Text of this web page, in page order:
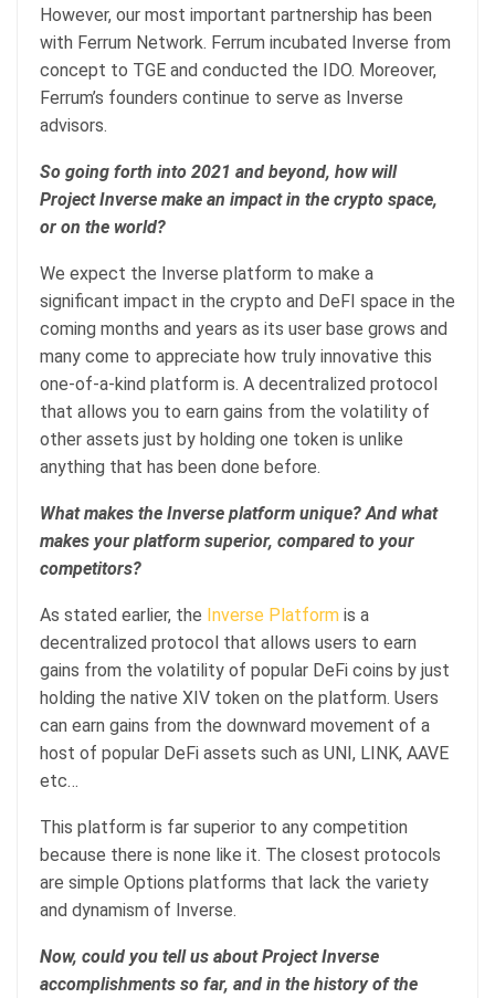
However, our most important partnership has been
with Ferrum Network. Ferrum incubated Inverse from
concept to TGE and conducted the IDO. Moreover,
Ferrum’s founders continue to serve as Inverse
advisors.
So going forth into 2021 and beyond, how will
Project Inverse make an impact in the crypto space,
or on the world?
We expect the Inverse platform to make a
significant impact in the crypto and DeFI space in the
coming months and years as its user base grows and
many come to appreciate how truly innovative this
one-of-a-kind platform is. A decentralized protocol
that allows you to earn gains from the volatility of
other assets just by holding one token is unlike
anything that has been done before.
What makes the Inverse platform unique? And what
makes your platform superior, compared to your
competitors?
As stated earlier, the Inverse Platform is a
decentralized protocol that allows users to earn
gains from the volatility of popular DeFi coins by just
holding the native XIV token on the platform. Users
can earn gains from the downward movement of a
host of popular DeFi assets such as UNI, LINK, AAVE
etc…
This platform is far superior to any competition
because there is none like it. The closest protocols
are simple Options platforms that lack the variety
and dynamism of Inverse.
Now, could you tell us about Project Inverse
accomplishments so far, and in the history of the